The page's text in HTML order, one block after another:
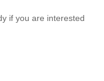
if you are interested